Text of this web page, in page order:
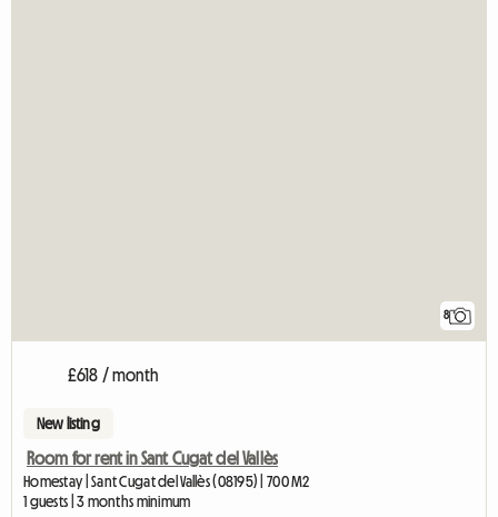
8
£618 / month
New listing
Room for rent in Sant Cugat del Vallès
Homestay | Sant Cugat del Vallès (08195) | 700 M2
1 guests | 3 months minimum